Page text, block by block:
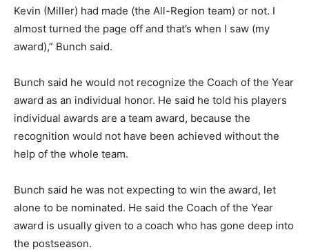
Kevin (Miller) had made (the All-Region team) or not. I
almost turned the page off and that’s when I saw (my
award),” Bunch said.
Bunch said he would not recognize the Coach of the Year
award as an individual honor. He said he told his players
individual awards are a team award, because the
recognition would not have been achieved without the
help of the whole team.
Bunch said he was not expecting to win the award, let
alone to be nominated. He said the Coach of the Year
award is usually given to a coach who has gone deep into
the postseason.